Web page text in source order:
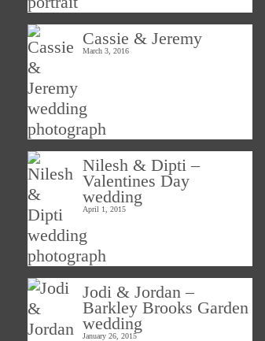
Cassie & Jeremy
March 3, 2016
Nilesh & Dipti –
Valentines Day
wedding
April 1, 2015
Jodi & Jordan –
Barkley Brooks Garden
wedding
January 26, 2015